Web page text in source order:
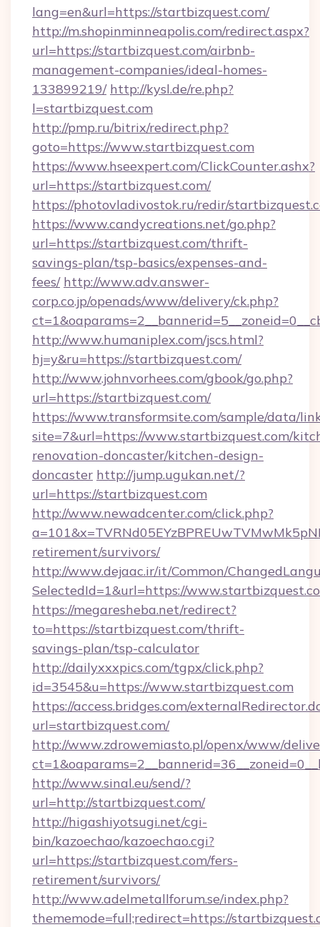
lang=en&url=https://startbizquest.com/
http://m.shopinminneapolis.com/redirect.aspx?
url=https://startbizquest.com/airbnb-
management-companies/ideal-homes-
133899219/ http://kysl.de/re.php?
l=startbizquest.com
http://pmp.ru/bitrix/redirect.php?
goto=https://www.startbizquest.com
https://www.hseexpert.com/ClickCounter.ashx?
url=https://startbizquest.com/
https://photovladivostok.ru/redir/
https://www.candycreations.net/go.php?
url=https://startbizquest.com/thrift-
savings-plan/tsp-basics/expenses-and-
fees/ http://www.adv.answer-
corp.co.jp/openads/www/delivery/ck.php?
http://www.humaniplex.com/jscs.html?
hj=y&ru=https://startbizquest.com/
http://www.johnvorhees.com/gbook/go.php?
url=https://startbizquest.com/
https://www.transformsite.com/sample/data/
site=7&url=https://www.startbizquest.com/
renovation-doncaster/kitchen-design-
doncaster http://jump.ugukan.net/?
url=https://startbizquest.com
http://www.newadcenter.com/click.php?
retirement/survivors/
http://www.dejaac.ir/it/Common/
SelectedId=1&url=https://
https://megaresheba.net/redirect?
to=https://startbizquest.com/thrift-
savings-plan/tsp-calculator
http://dailyxxxpics.com/tgpx/click.php?
id=3545&u=https://www.startbizquest.com
https://access.bridges.com/
url=startbizquest.com/
http://www.zdrowemiasto.pl/openx/www/
http://www.sinal.eu/send/?
url=http://startbizquest.com/
http://higashiyotsugi.net/cgi-
bin/kazoechao/kazoechao.cgi?
url=https://startbizquest.com/fers-
retirement/survivors/
http://www.adelmetallforum.se/index.php?
thememode=full;redirect=https://